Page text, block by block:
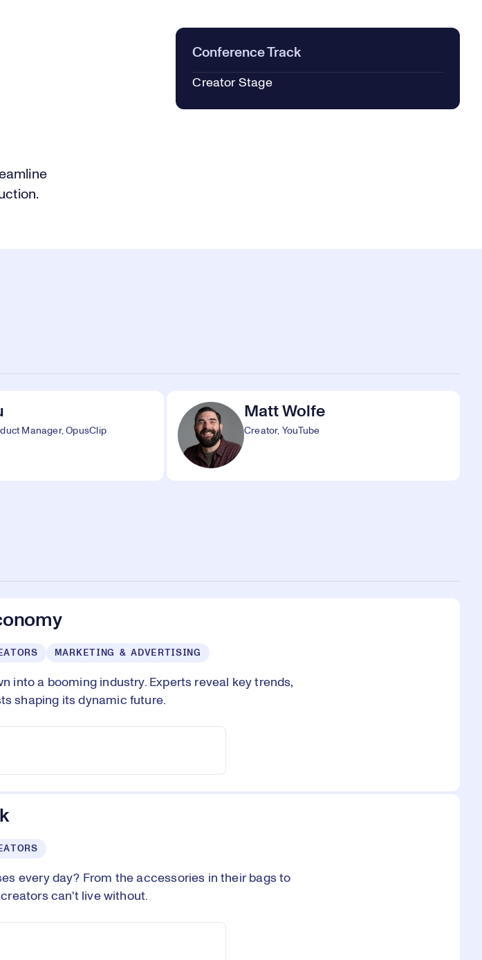
Conference Track
Creator Stage
Manager, OpusClip
Matt Wolfe
Creator, YouTube
MARKETING & ADVERTISING
into a booming industry. Experts reveal key trends,
shaping its dynamic future.
every day? From the accessories in their bags to
can't live without.